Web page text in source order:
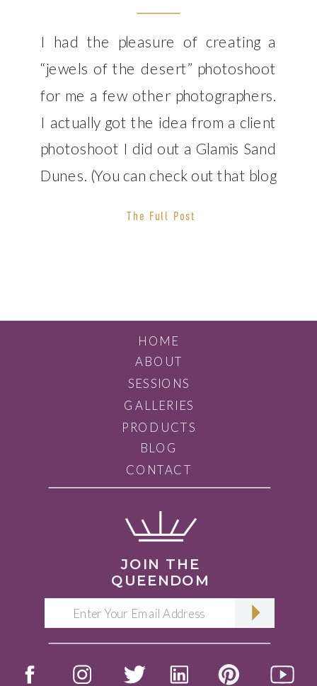
The Full Post
I had the pleasure of creating a
“jewels of the desert” photoshoot
for me a few other photographers.
I actually got the idea from a client
photoshoot I did out a Glamis Sand
Dunes. (You can check out that blog
BLOG
GALLERIES
ABOUT
HOME
JOIN THE
QUEENDOM
PRODUCTS
SESSIONS
CONTACT